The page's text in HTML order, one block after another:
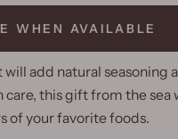
WHEN AVAILABLE
will add natural seasoning
care, this gift from the sea
of your favorite foods.